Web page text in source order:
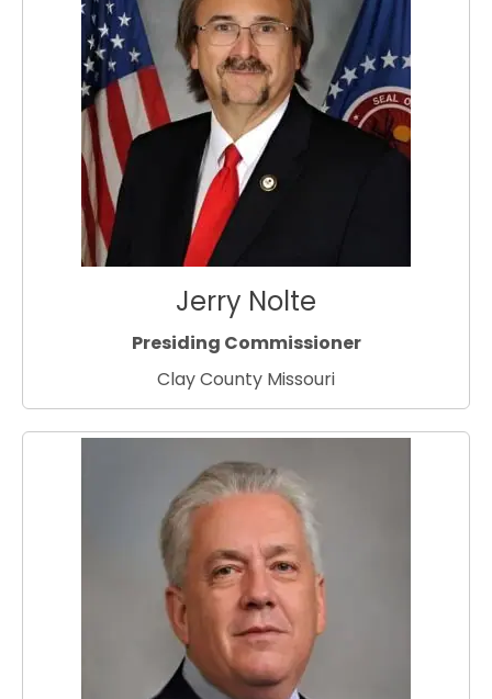
Jerry Nolte
Presiding Commissioner
Clay County Missouri